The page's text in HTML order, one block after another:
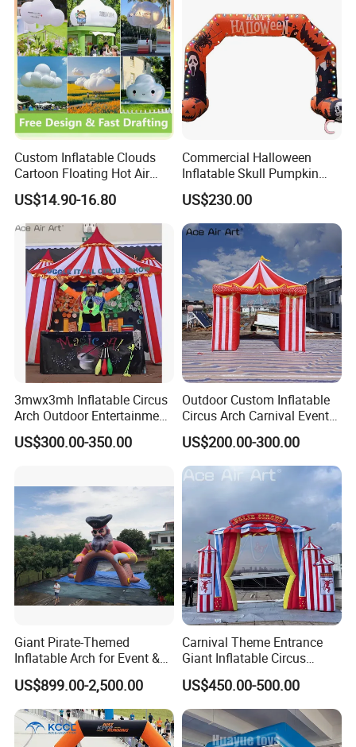
Packaging & Shipping
Custom Inflatable Clouds
Cartoon Floating Hot Air
Balloons Inflatable
Doorways
US$14.90-16.80
Commercial Halloween
Inflatable Skull Pumpkin
Arch for Outdoor Events
US$230.00
3mwx3mh Inflatable Circus
Arch Outdoor Entertainment
Stage Decoration Arch
Entrance for Party
US$300.00-350.00
Outdoor Custom Inflatable
Circus Arch Carnival Events
Blow up Archway Entrance
for Animal Circus Stage
Show
US$200.00-300.00
Giant Pirate-Themed
Inflatable Arch for Event &
Party Decoration
US$899.00-2,500.00
Carnival Theme Entrance
Giant Inflatable Circus
Arches for Party Event
Decoration
US$450.00-500.00